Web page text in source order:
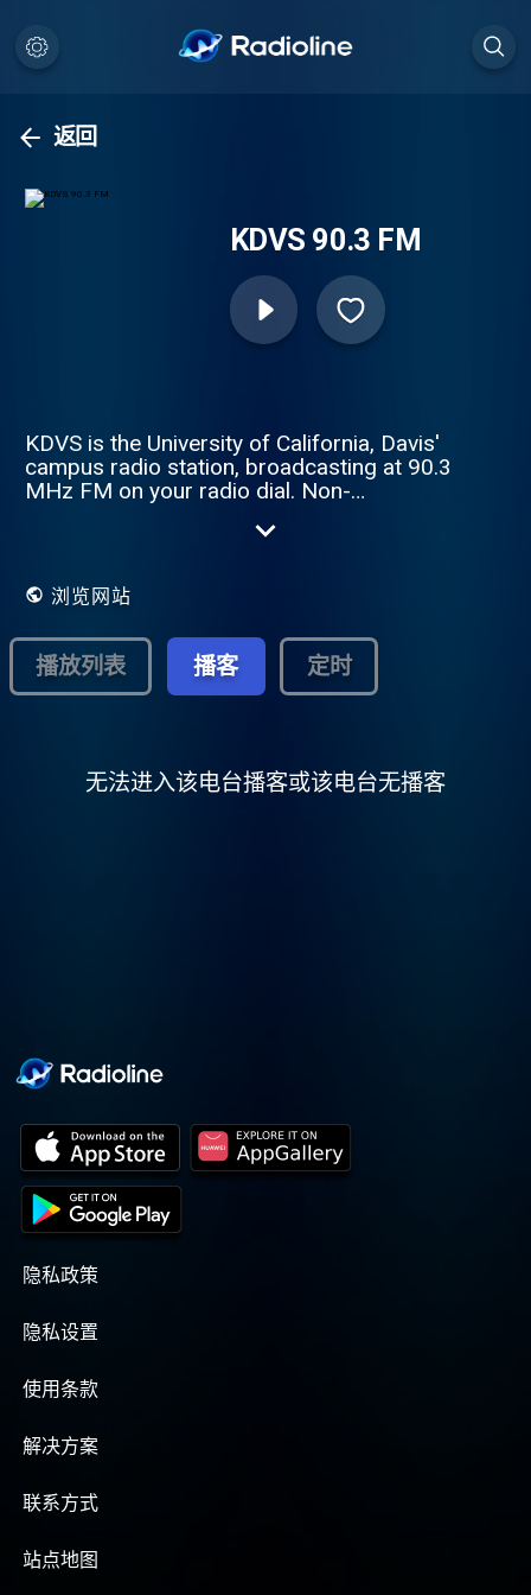
返回
KDVS 90.3 FM
KDVS is the University of California, Davis'
campus radio station, broadcasting at 90.3
MHz FM on your radio dial. Non-
run, educational, freeform,
radio!浏览网站
播放列表 播客 定时
无法进入该电台播客或该电台无播客
隐私政策
隐私设置
使用条款
解决方案
联系方式
站点地图